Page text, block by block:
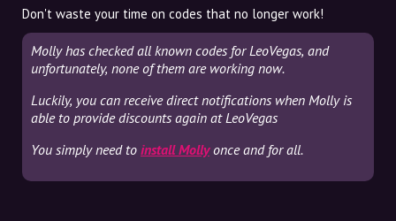
Don't waste your time on codes that no longer work!
Molly has checked all known codes for LeoVegas, and
unfortunately, none of them are working now.
Luckily, you can receive direct notifications when Molly is
able to provide discounts again at LeoVegas
You simply need to install Mollyonce and for all.